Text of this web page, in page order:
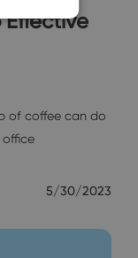
Effective
of coffee can do
office
5/30/2023